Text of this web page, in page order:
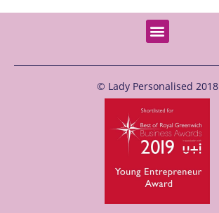
© Lady Personalised 2018